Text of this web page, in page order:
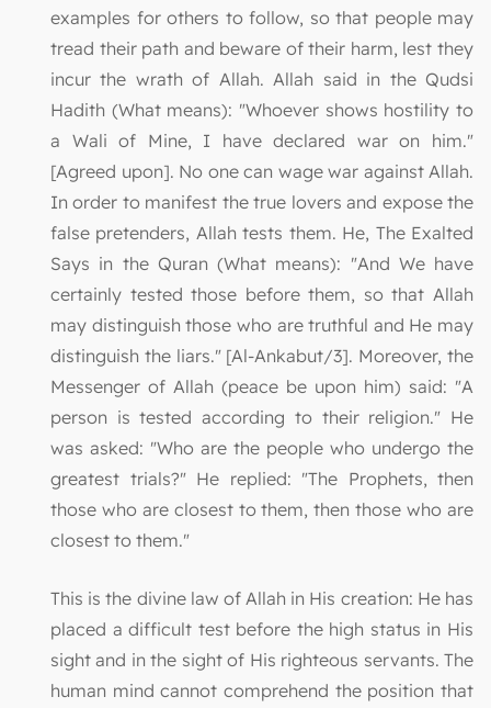
examples for others to follow, so that people may
tread their path and beware of their harm, lest they
incur the wrath of Allah. Allah said in the Qudsi
Hadith (What means): "Whoever shows hostility to
a Wali of Mine, I have declared war on him."
[Agreed upon]. No one can wage war against Allah.
In order to manifest the true lovers and expose the
false pretenders, Allah tests them. He, The Exalted
Says in the Quran (What means): "And We have
certainly tested those before them, so that Allah
may distinguish those who are truthful and He may
distinguish the liars." [Al-Ankabut/3]. Moreover, the
Messenger of Allah (peace be upon him) said: "A
person is tested according to their religion." He
was asked: "Who are the people who undergo the
greatest trials?" He replied: "The Prophets, then
those who are closest to them, then those who are
closest to them."
This is the divine law of Allah in His creation: He has
placed a difficult test before the high status in His
sight and in the sight of His righteous servants. The
human mind cannot comprehend the position that